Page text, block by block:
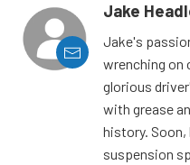
Jake
Jake's
wrenching on
glorious
with grease
history. Soon,
suspension